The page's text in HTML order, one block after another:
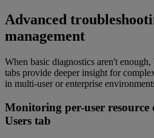
Advanced
management
When basic diagnostics aren't enough,
tabs provide deeper insight for
in multi-user or enterprise
Monitoring per-user
Users tab